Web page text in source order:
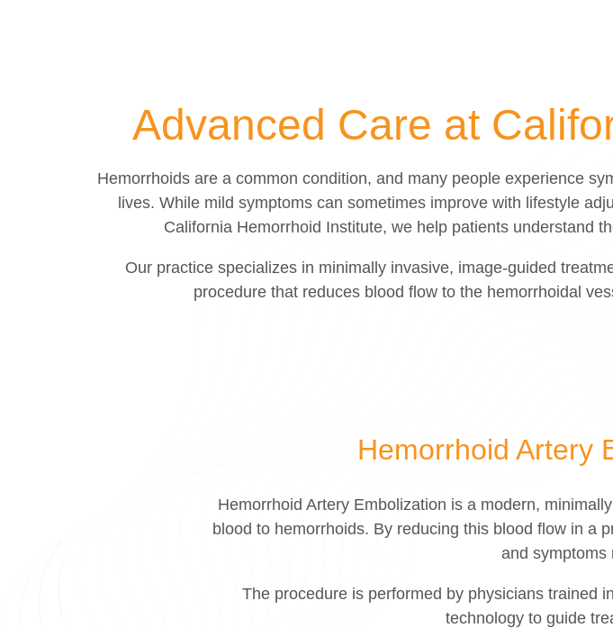
Advanced Care at
Hemorrhoids are a common condition, and many people experience
lives. While mild symptoms can sometimes improve with lifestyle
California Hemorrhoid Institute, we help patients understand
Our practice specializes in minimally invasive, image-guided
procedure that reduces blood flow to the hemorrhoidal
Hemorrhoid Artery
Hemorrhoid Artery Embolization is a modern,
blood to hemorrhoids. By reducing this blood flow in a
and symptoms
The procedure is performed by physicians trained
technology to guide